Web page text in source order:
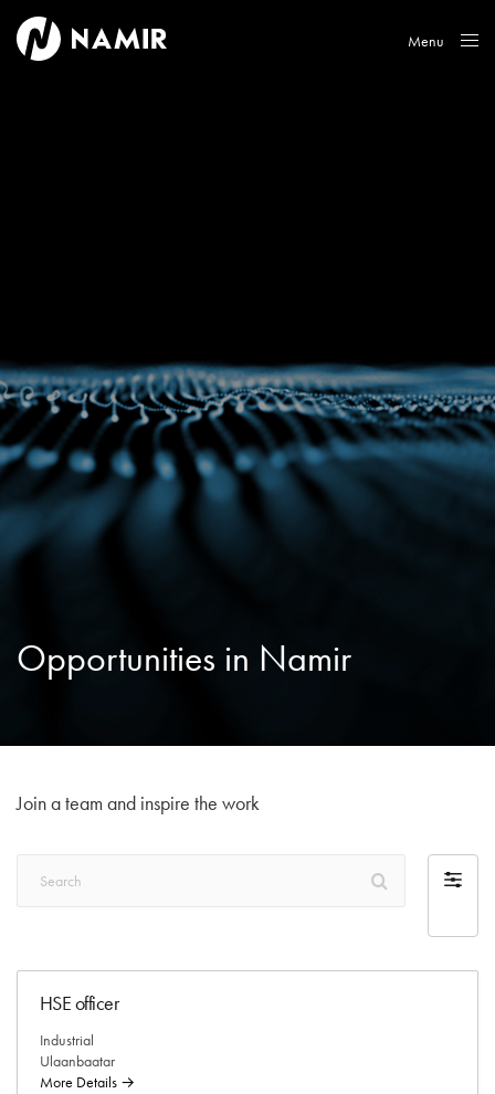
Menu
Opportunities in Namir
Join a team and inspire the work
Filter
HSE officer
Industrial
Ulaanbaatar
More Details